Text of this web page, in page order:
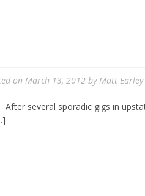
on March 13, 2012byMatt Earley
After several sporadic gigs in